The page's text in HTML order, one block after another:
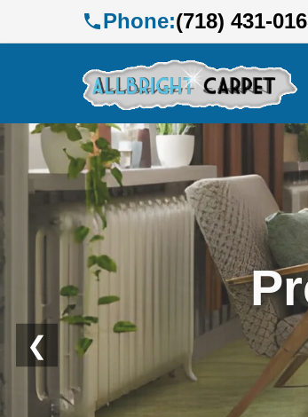
Phone:(718) 431-
❮